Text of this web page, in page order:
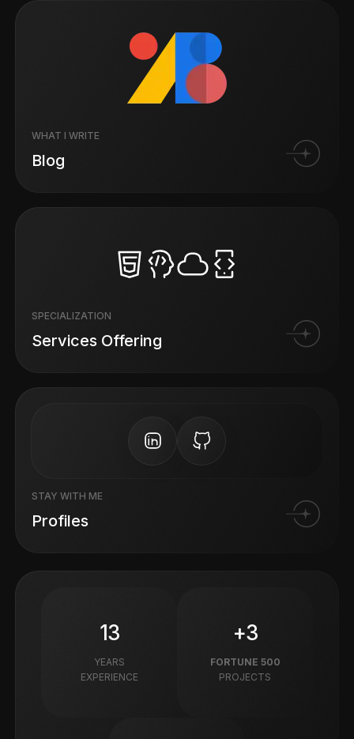
WHAT I WRITE
Blog
SPECIALIZATION
Services Offering
STAY WITH ME
Profiles
13
YEARS
EXPERIENCE
+3
FORTUNE 500
PROJECTS